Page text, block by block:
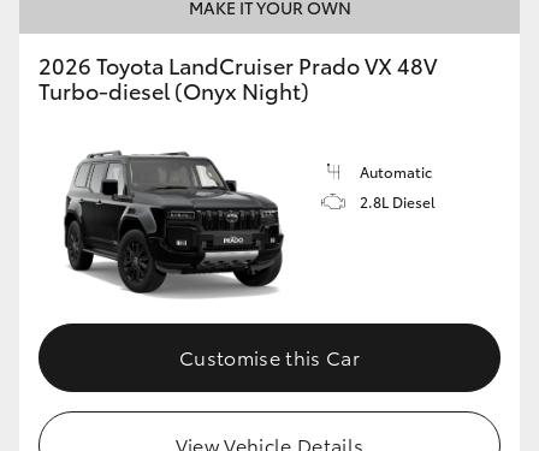
MAKE IT YOUR OWN
2026 Toyota LandCruiser Prado VX 48V
Turbo-diesel (Onyx Night)
Automatic
2.8L Diesel
Customise this Car
View Vehicle Details